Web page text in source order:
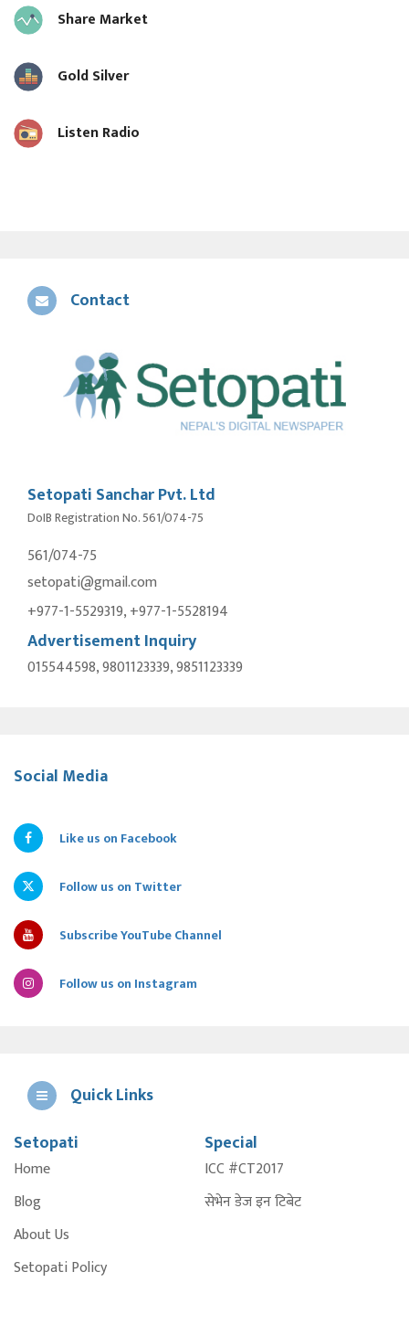
Share Market
Gold Silver
Listen Radio
Contact
Setopati Sanchar Pvt. Ltd
DoIB Registration No. 561/074-75
561/074-75
setopati@gmail.com
+977-1-5529319, +977-1-5528194
Advertisement Inquiry
015544598, 9801123339, 9851123339
Social Media
Like us on Facebook
Follow us on Twitter
Subscribe YouTube Channel
Follow us on Instagram
Quick Links
Setopati
Home
Blog
About Us
Setopati Policy
Special
ICC #CT2017
सेभेन डेज इन टिबेट